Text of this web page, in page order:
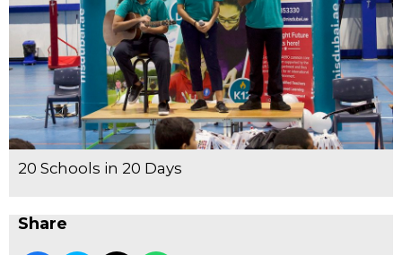
20 Schools in 20 Days
Share